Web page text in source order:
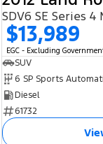
SDV6 SE Series 4
$13,989
EGC - Excluding
SUV
6 SP Sports
Diesel
61732